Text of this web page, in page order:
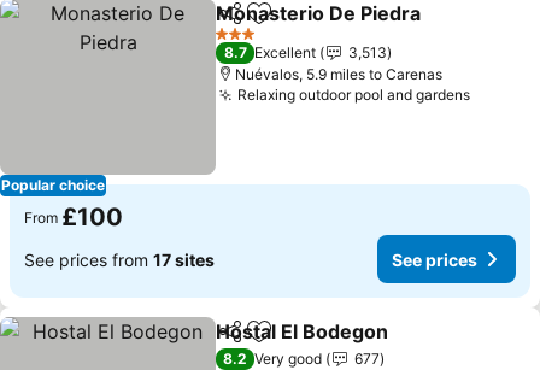
Popular choice
ShareAdd to favourites
Monasterio De Piedra
3 Stars
8.7 Excellent
3,513
Nuévalos, 5.9 miles to Carenas
Relaxing outdoor pool and gardens
From £100
See prices from 17 sites See prices
ShareAdd to favourites
Hostal El Bodegon
8.2 Very good 677